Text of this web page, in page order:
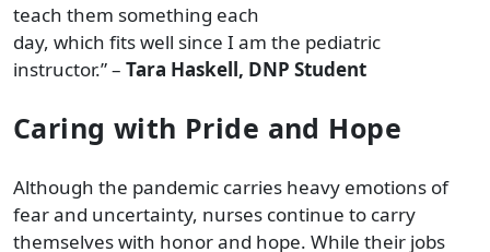
teach them something each
day, which fits well since I am the pediatric
instructor.” – Tara Haskell, DNP Student
Caring with Pride and Hope
Although the pandemic carries heavy emotions of
fear and uncertainty, nurses continue to carry
themselves with honor and hope. While their jobs